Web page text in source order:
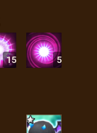
15 5